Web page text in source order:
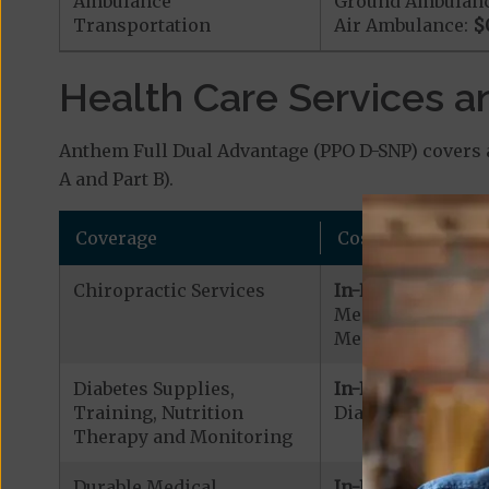
Transportation
Air Ambulance:
Health Care Services
Anthem Full Dual Advantage (PPO D-SNP)
A and Part B).
Coverage Cost
Chiropractic Services
In-Network:
Medicare
Medicare
Diabetes Supplies,
Training, Nutrition
Therapy and Monitoring
In-Network:
Diabetic